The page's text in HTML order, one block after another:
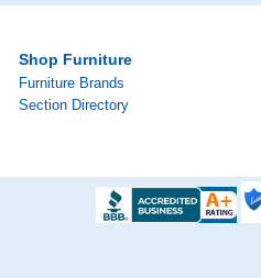
Shop Furniture
Furniture Brands
Section Directory